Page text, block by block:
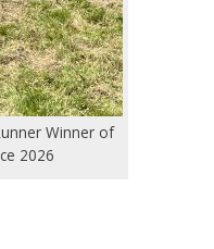
Winner of
2026